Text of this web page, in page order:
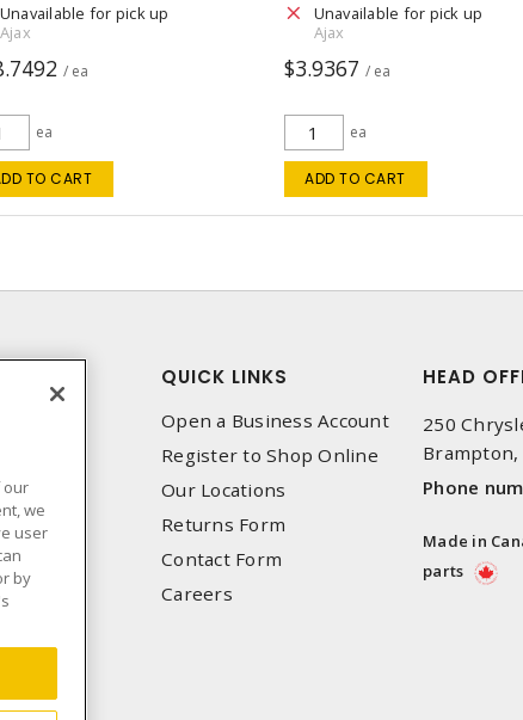
Unavailable for pick up
Ajax
/ ea
ea
TO CART
Unavailable for pick up
Ajax
$3.9367 / ea
ea
ADD TO CART
QUICK LINKS
Open a Business Account
Register to Shop Online
Our Locations
Returns Form
Contact Form
Careers
HEAD
250
Brampton,
Phone
Made in
parts
our
we
user
by